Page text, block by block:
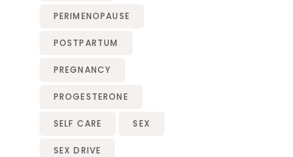
PERIMENOPAUSE
POSTPARTUM
PREGNANCY
PROGESTERONE
SELF CARE SEX
SEX DRIVE